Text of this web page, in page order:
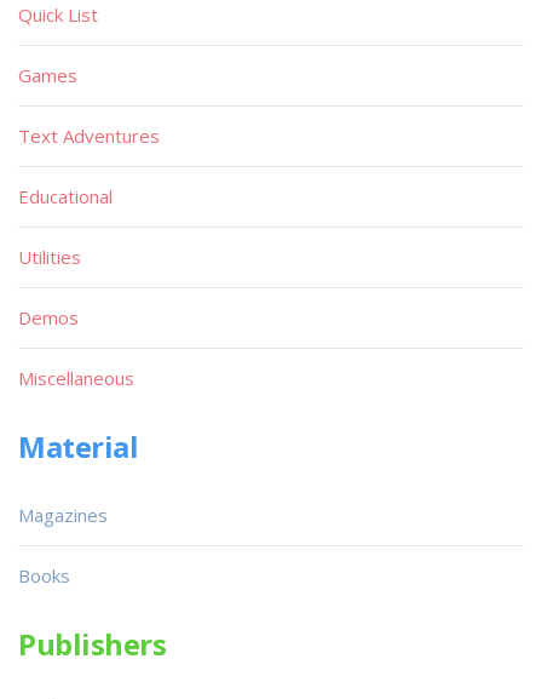
Quick List
Games
Text Adventures
Educational
Utilities
Demos
Miscellaneous
Material
Magazines
Books
Publishers